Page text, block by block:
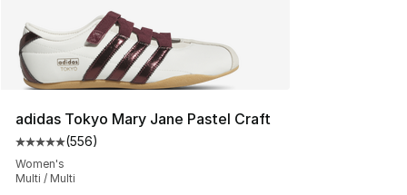
adidas Tokyo Mary Jane Pastel Craft
Average customer rating - [5 out of 5 stars], 556
(556)
Women's
Multi / Multi